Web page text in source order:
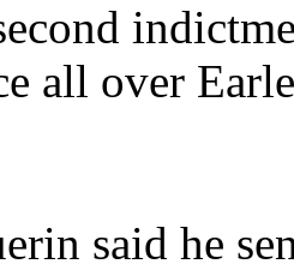
all over
said he